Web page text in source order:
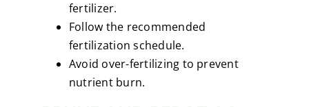
fertilizer.
Follow the recommended
fertilization schedule.
Avoid over-fertilizing to prevent
nutrient burn.